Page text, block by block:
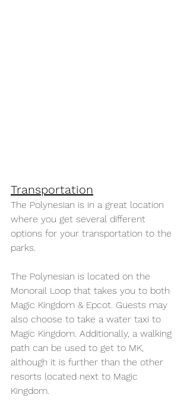
Transportation
The Polynesian is in a great location
where you get several different
options for your transportation to the
parks.
The Polynesian is located on the
Monorail Loop that takes you to both
Magic Kingdom & Epcot. Guests may
also choose to take a water taxi to
Magic Kingdom. Additionally, a walking
path can be used to get to MK,
although it is further than the other
resorts located next to Magic
Kingdom.